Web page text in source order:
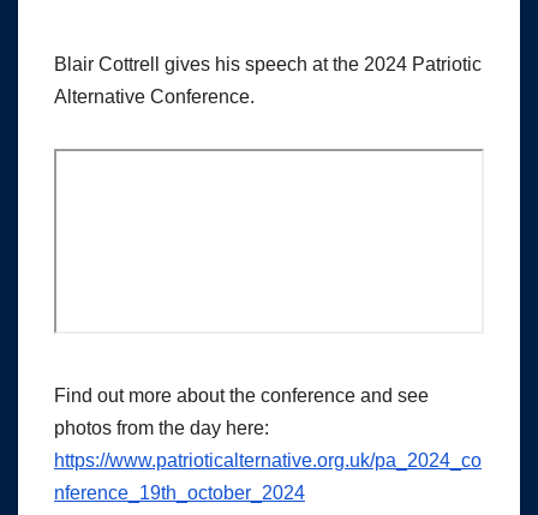
Blair Cottrell gives his speech at the 2024 Patriotic
Alternative Conference.
Find out more about the conference and see
photos from the day here:
https://www.patrioticalternative.org.uk/pa_2024_co
nference_19th_october_2024